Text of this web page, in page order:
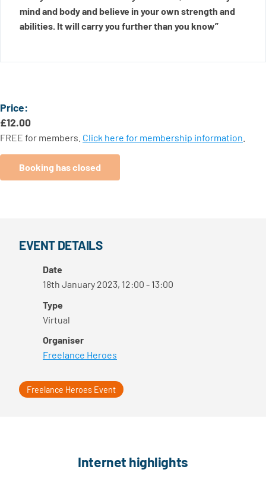
mind and body and believe in your own strength and
abilities. It will carry you further than you know”
Price:
£12.00
FREE for members. Click here for membership information
Booking has closed
EVENT DETAILS
Date
18th January 2023, 12:00 - 13:00
Type
Virtual
Organiser
Freelance Heroes
Freelance Heroes Event
Internet highlights